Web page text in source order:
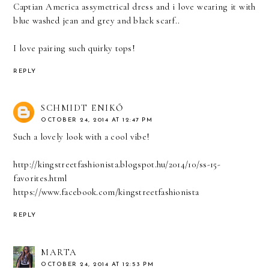
Captian America assymetrical dress and i love wearing it with
blue washed jean and grey and black scarf..
I love pairing such quirky tops!
REPLY
SCHMIDT ENIKŐ
OCTOBER 24, 2014 AT 12:47 PM
Such a lovely look with a cool vibe!
http://kingstreetfashionista.blogspot.hu/2014/10/ss-15-
favorites.html
https://www.facebook.com/kingstreetfashionista
REPLY
MARTA
OCTOBER 24, 2014 AT 12:53 PM